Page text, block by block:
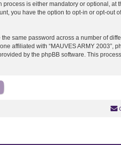
is either mandatory or optional, at
you have the option to opt-in or opt-out
same password across a number of
affiliated with “MAUVES ARMY 2003”,
by the phpBB software. This